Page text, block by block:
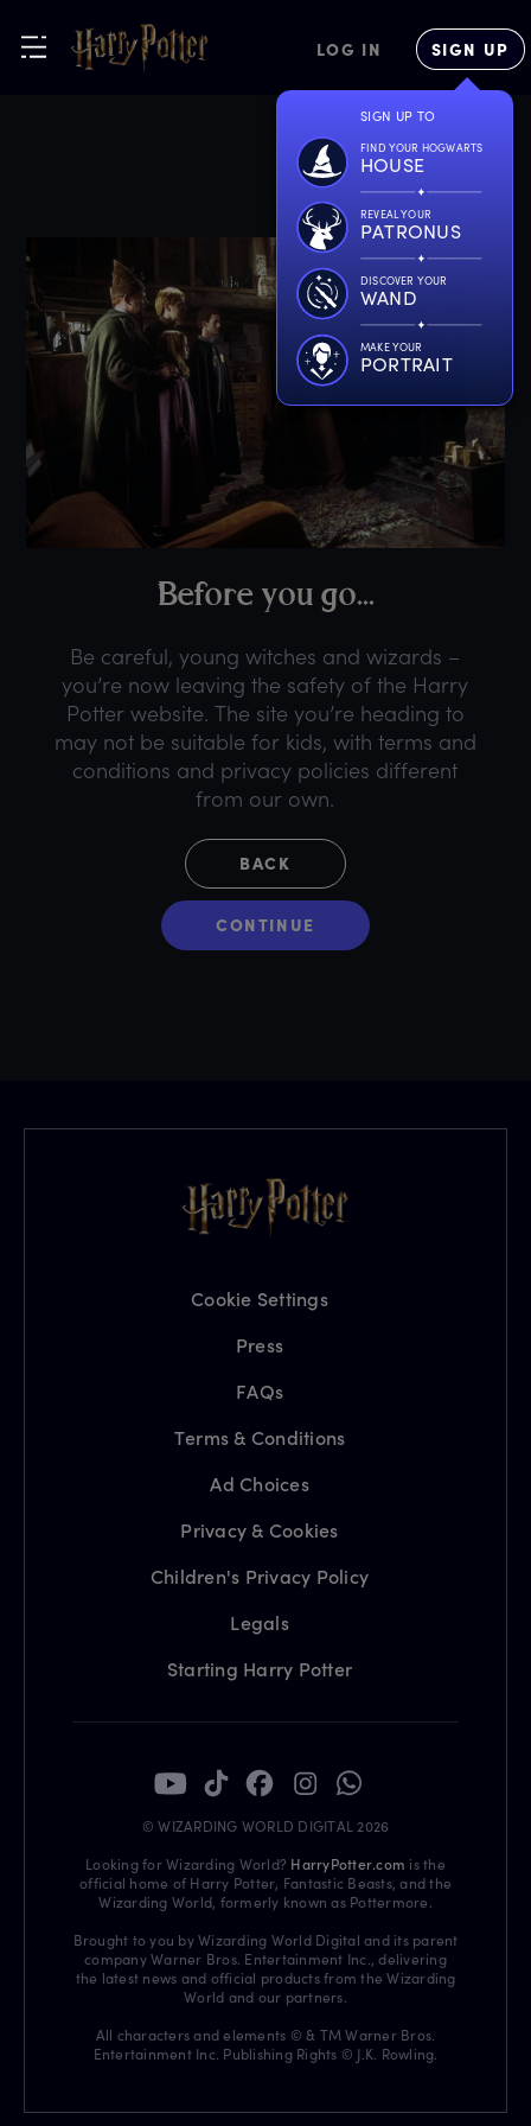
LOG IN SIGN UP
SIGN UP TO
FIND YOUR HOGWARTS
HOUSE
REVEAL YOUR
PATRONUS
DISCOVER YOUR
WAND
MAKE YOUR
PORTRAIT
Before you go...
Be careful, young witches and wizards –
you’re now leaving the safety of the Harry
Potter website. The site you’re heading to
may not be suitable for kids, with terms and
conditions and privacy policies different
from our own.
BACK
CONTINUE
Cookie Settings
Press
FAQs
Terms & Conditions
Ad Choices
Privacy & Cookies
Children's Privacy Policy
Legals
Starting Harry Potter
© WIZARDING WORLD DIGITAL 2026
Looking for Wizarding World? HarryPotter.com is the
official home of Harry Potter, Fantastic Beasts, and the
Wizarding World, formerly known as Pottermore.
Brought to you by Wizarding World Digital and its parent
company Warner Bros. Entertainment Inc., delivering
the latest news and official products from the Wizarding
World and our partners.
All characters and elements © & TM Warner Bros.
Entertainment Inc. Publishing Rights © J.K. Rowling.